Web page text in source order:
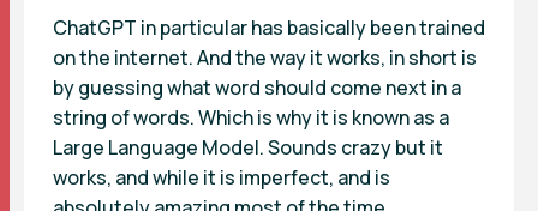
ChatGPT in particular has basically been trained
on the internet. And the way it works, in short is
by guessing what word should come next in a
string of words. Which is why it is known as a
Large Language Model. Sounds crazy but it
works, and while it is imperfect, and is